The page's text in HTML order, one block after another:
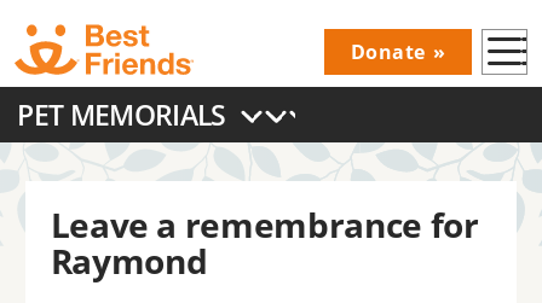
Skip
to
main
content
Donations
Donate
Main
navigation
PET MEMORIALS
Leave a remembrance for
Raymond